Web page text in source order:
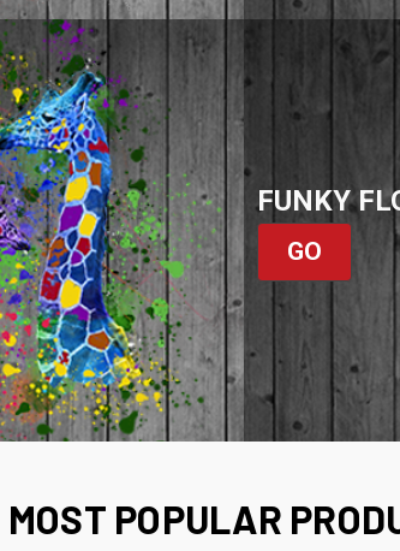
FUNKY
GO
MOST POPULAR